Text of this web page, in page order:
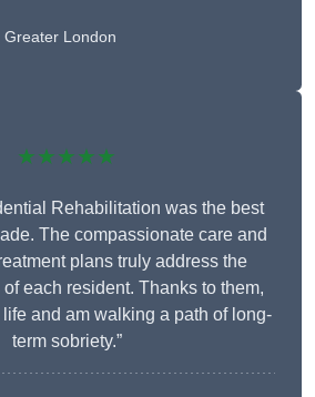
Greater London
★★★★★
Rehabilitation was the best
The compassionate care and
plans truly address the
each resident. Thanks to them,
life and am walking a path of long-
term sobriety.”